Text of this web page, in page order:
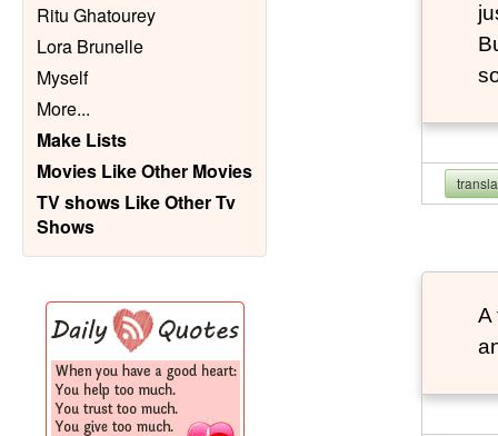
Ritu Ghatourey
Lora Brunelle
Myself
More...
Make Lists
Movies Like Other Movies
TV shows Like Other Tv
Shows
A